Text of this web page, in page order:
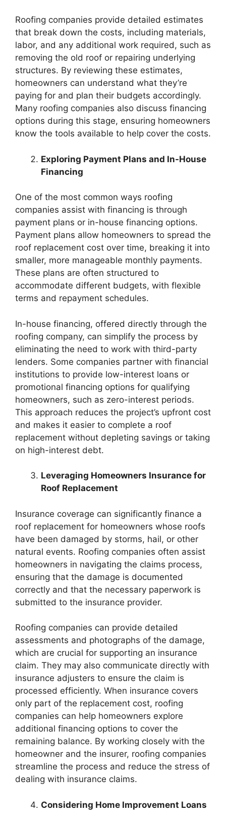
Roofing companies provide detailed estimates
that break down the costs, including materials,
labor, and any additional work required, such as
removing the old roof or repairing underlying
structures. By reviewing these estimates,
homeowners can understand what they’re
paying for and plan their budgets accordingly.
Many roofing companies also discuss financing
options during this stage, ensuring homeowners
know the tools available to help cover the costs.
Exploring Payment Plans and In-House
Financing
One of the most common ways roofing
companies assist with financing is through
payment plans or in-house financing options.
Payment plans allow homeowners to spread the
roof replacement cost over time, breaking it into
smaller, more manageable monthly payments.
These plans are often structured to
accommodate different budgets, with flexible
terms and repayment schedules.
In-house financing, offered directly through the
roofing company, can simplify the process by
eliminating the need to work with third-party
lenders. Some companies partner with financial
institutions to provide low-interest loans or
promotional financing options for qualifying
homeowners, such as zero-interest periods.
This approach reduces the project’s upfront cost
and makes it easier to complete a roof
replacement without depleting savings or taking
on high-interest debt.
Leveraging Homeowners Insurance for
Roof Replacement
Insurance coverage can significantly finance a
roof replacement for homeowners whose roofs
have been damaged by storms, hail, or other
natural events. Roofing companies often assist
homeowners in navigating the claims process,
ensuring that the damage is documented
correctly and that the necessary paperwork is
submitted to the insurance provider.
Roofing companies can provide detailed
assessments and photographs of the damage,
which are crucial for supporting an insurance
claim. They may also communicate directly with
insurance adjusters to ensure the claim is
processed efficiently. When insurance covers
only part of the replacement cost, roofing
companies can help homeowners explore
additional financing options to cover the
remaining balance. By working closely with the
homeowner and the insurer, roofing companies
streamline the process and reduce the stress of
dealing with insurance claims.
Considering Home Improvement Loans